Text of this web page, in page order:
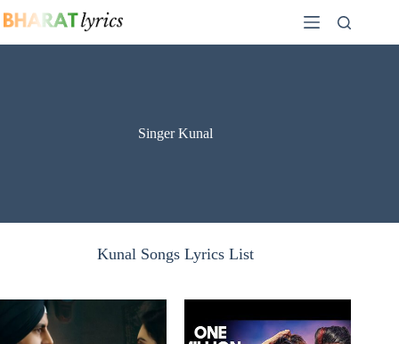
to
Singer Kunal
Kunal Songs Lyrics List